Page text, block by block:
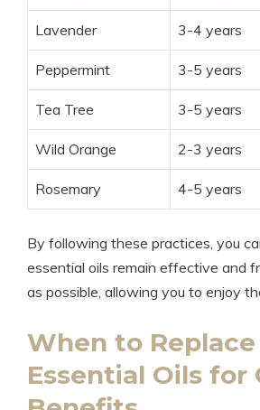
Lavender 3-4 years
Peppermint 3-5 years
Tea Tree 3-5 years
Wild Orange 2-3 years
Rosemary 4-5 years
By following these practices, you
essential oils remain effective and
as possible, allowing you to enjoy
When to Replace
Essential Oils for